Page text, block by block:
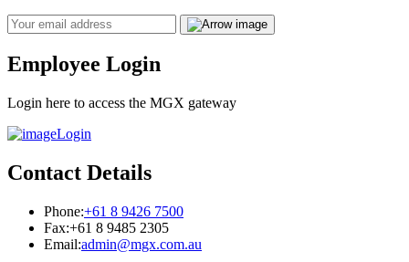
Email
Employee Login
Login here to access the MGX gateway
Login
Contact Details
Phone:+61 8 9426 7500
Fax:+61 8 9485 2305
Email:admin@mgx.com.au